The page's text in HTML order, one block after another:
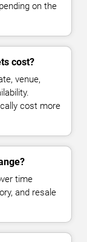
on the
cost?
venue,
cost more
time
and resale